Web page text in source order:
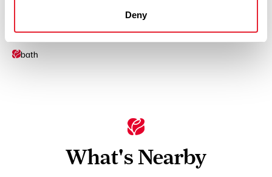
Deny
bath
What's Nearby